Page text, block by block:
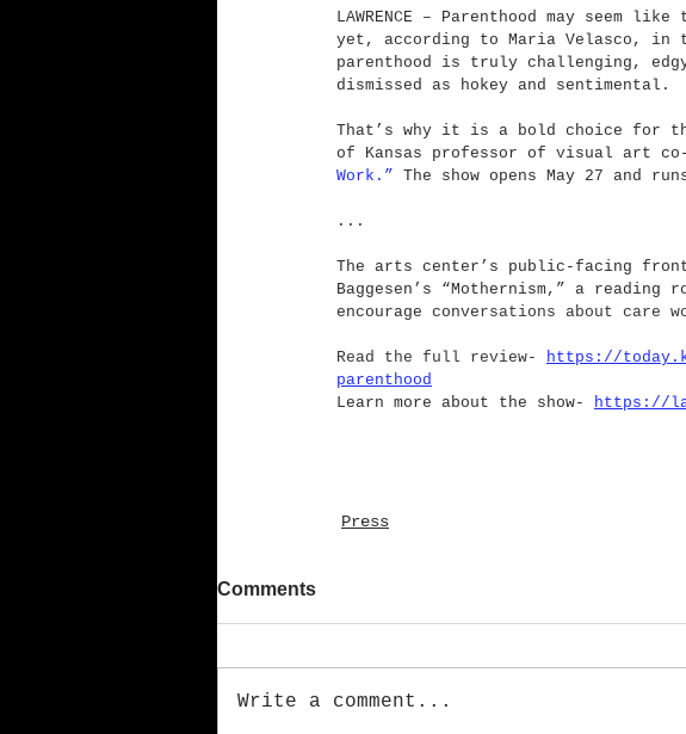
LAWRENCE – Parenthood may
yet, according to Maria Velasco, in
parenthood is truly challenging,
dismissed as hokey and sentimental.
That’s why it is a bold choice for
of Kansas professor of visual art
Work.”
The show opens May 27 and
...
The arts center’s public-facing
Baggesen’s “Mothernism,” a
encourage conversations about care
Read the full review- https://
parenthood
Learn more about the show- https://
Press
Comments
Write a comment...